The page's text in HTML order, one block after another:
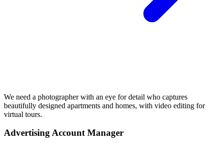
We need a photographer with an eye for detail who captures
beautifully designed apartments and homes, with video editing for
virtual tours.
Advertising Account Manager